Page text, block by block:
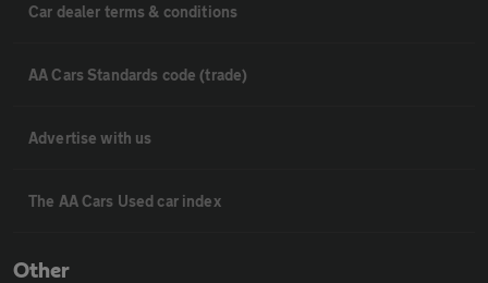
Car dealer terms & conditions
AA Cars Standards code (trade)
Advertise with us
The AA Cars Used car index
Other